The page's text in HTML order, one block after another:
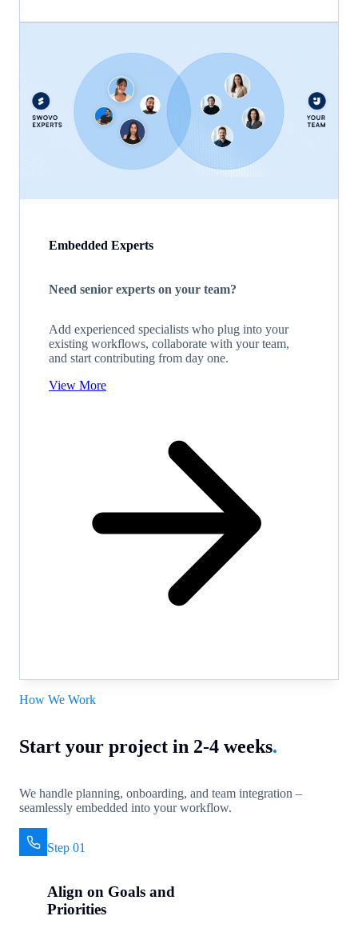
Embedded Experts
Need senior experts on your team?
Add experienced specialists who plug into your
existing workflows, collaborate with your team,
and start contributing from day one.
View More
How We Work
Start your project in 2-4 weeks.
We handle planning, onboarding, and team integration –
seamlessly embedded into your workflow.
Step 01
Align on Goals and
Priorities